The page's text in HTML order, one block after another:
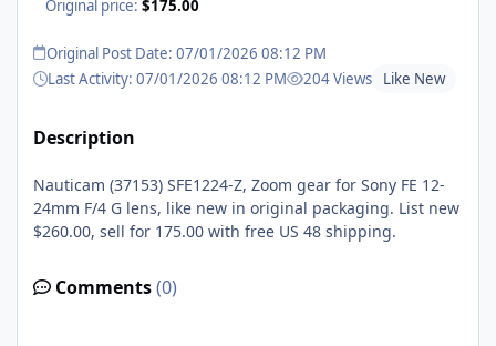
Original price:$175.00
Original Post Date: 07/01/2026 08:12 PM
Last Activity: 07/01/2026 08:12 PM
204 Views Like New
Description
Nauticam (37153) SFE1224-Z, Zoom gear for Sony FE 12-
24mm F/4 G lens, like new in original packaging. List new
$260.00, sell for 175.00 with free US 48 shipping.
Comments(0)